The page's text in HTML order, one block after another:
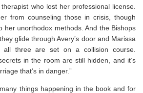
who lost her professional license.
from counseling those in crisis, though
her unorthodox methods. And the Bishops
glide through Avery’s door and Marissa
all three are set on a collision course.
in the room are still hidden, and it’s
that’s in danger.”
things happening in the book and for